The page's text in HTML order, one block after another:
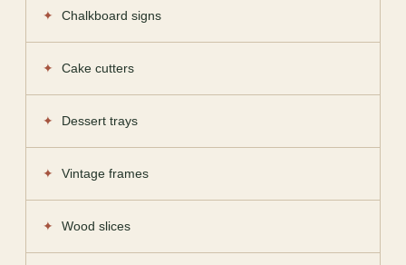
Chalkboard signs
Cake cutters
Dessert trays
Vintage frames
Wood slices